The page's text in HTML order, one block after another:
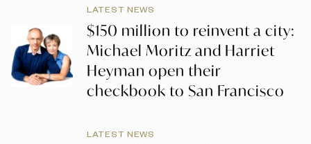
LATEST NEWS
$150 million to reinvent a city:
Michael Moritz and Harriet
Heyman open their
checkbook to San Francisco
LATEST NEWS